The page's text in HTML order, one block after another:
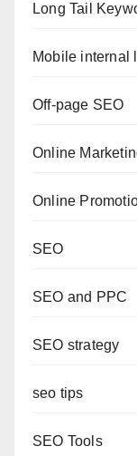
Long Tail
Mobile internal
Off-page SEO
Online
Online
SEO
SEO and PPC
SEO strategy
seo tips
SEO Tools